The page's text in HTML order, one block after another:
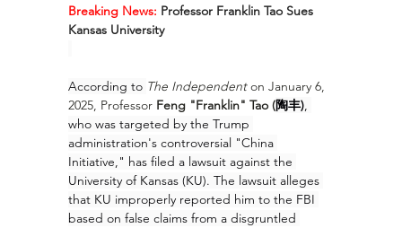
Breaking News: Professor Franklin Tao Sues
Kansas University
According to The Independent on January 6,
2025, Professor Feng "Franklin" Tao (陶丰),
who was targeted by the Trump
administration's controversial "China
Initiative," has filed a lawsuit against the
University of Kansas (KU). The lawsuit alleges
that KU improperly reported him to the FBI
based on false claims from a disgruntled